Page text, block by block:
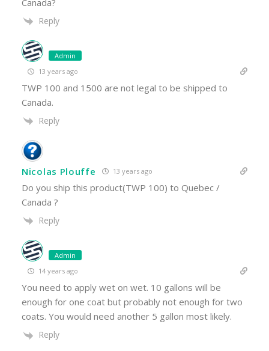
Reply
Admin
13 years ago
TWP 100 and 1500 are not legal to be shipped to
Canada.
Reply
Nicolas Plouffe 13 years ago
Do you ship this product(TWP 100) to Quebec /
Canada ?
Reply
Admin
14 years ago
You need to apply wet on wet. 10 gallons will be
enough for one coat but probably not enough for two
coats. You would need another 5 gallon most likely.
Reply